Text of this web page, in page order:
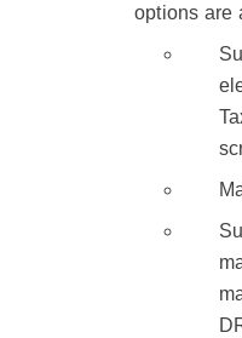
options are